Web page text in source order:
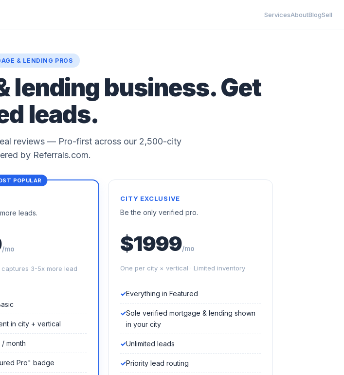
ServicesAboutBlogSell
& LENDING PROS
lending business. Get
leads.
reviews — Pro-first across our 2,500-city
by Referrals.com.
leads.
/mo
captures 3-5x more lead
in city + vertical
month
Pro" badge
CITY EXCLUSIVE
Be the only verified pro.
$1999/mo
One per city × vertical · Limited inventory
Everything in Featured
Sole verified mortgage & lending shown
in your city
Unlimited leads
Priority lead routing